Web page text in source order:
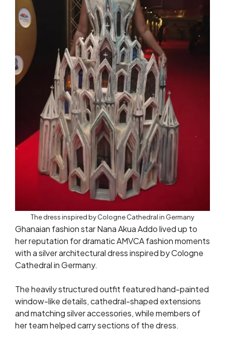
The dress inspired by Cologne Cathedral in Germany
Ghanaian fashion star Nana Akua Addo lived up to
her reputation for dramatic AMVCA fashion moments
with a silver architectural dress inspired by Cologne
Cathedral in Germany.
The heavily structured outfit featured hand-painted
window-like details, cathedral-shaped extensions
and matching silver accessories, while members of
her team helped carry sections of the dress.